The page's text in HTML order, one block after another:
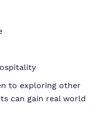
to exploring other
can gain real world